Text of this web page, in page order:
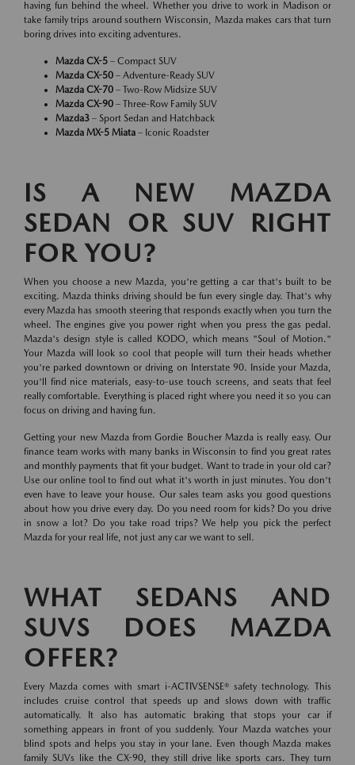
having fun behind the wheel. Whether you drive to work in Madison or
take family trips around southern Wisconsin, Mazda makes cars that turn
boring drives into exciting adventures.
Mazda CX-5 – Compact SUV
Mazda CX-50 – Adventure-Ready SUV
Mazda CX-70 – Two-Row Midsize SUV
Mazda CX-90 – Three-Row Family SUV
Mazda3 – Sport Sedan and Hatchback
Mazda MX-5 Miata – Iconic Roadster
IS A NEW MAZDA
SEDAN OR SUV RIGHT
FOR YOU?
When you choose a new Mazda, you're getting a car that's built to be
exciting. Mazda thinks driving should be fun every single day. That's why
every Mazda has smooth steering that responds exactly when you turn the
wheel. The engines give you power right when you press the gas pedal.
Mazda's design style is called KODO, which means "Soul of Motion."
Your Mazda will look so cool that people will turn their heads whether
you're parked downtown or driving on Interstate 90. Inside your Mazda,
you'll find nice materials, easy-to-use touch screens, and seats that feel
really comfortable. Everything is placed right where you need it so you can
focus on driving and having fun.
Getting your new Mazda from Gordie Boucher Mazda is really easy. Our
finance team works with many banks in Wisconsin to find you great rates
and monthly payments that fit your budget. Want to trade in your old car?
Use our online tool to find out what it's worth in just minutes. You don't
even have to leave your house. Our sales team asks you good questions
about how you drive every day. Do you need room for kids? Do you drive
in snow a lot? Do you take road trips? We help you pick the perfect
Mazda for your real life, not just any car we want to sell.
WHAT SEDANS AND
SUVS DOES MAZDA
OFFER?
Every Mazda comes with smart i-ACTIVSENSE® safety technology. This
includes cruise control that speeds up and slows down with traffic
automatically. It also has automatic braking that stops your car if
something appears in front of you suddenly. Your Mazda watches your
blind spots and helps you stay in your lane. Even though Mazda makes
family SUVs like the CX-90, they still drive like sports cars. They turn